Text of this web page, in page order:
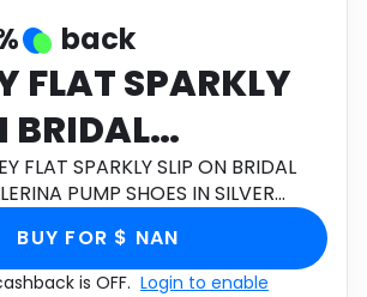
Education
Food
Home
Music
back
FLAT SPARKLY
BRIDAL
BALLERINA
IN SILVER
FLAT SPARKLY SLIP ON BRIDAL
PUMP SHOES IN SILVER
Monetha app to get cashback.
BUY FOR $ NAN
is OFF. Login to enable